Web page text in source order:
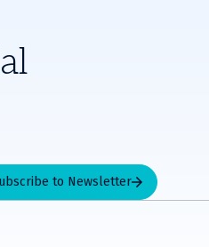
to Newsletter